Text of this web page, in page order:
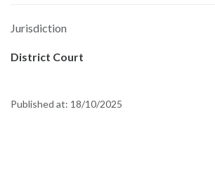
Jurisdiction
District Court
Published at: 18/10/2025